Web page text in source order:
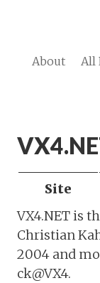
About All
Site
VX4.NET is
Christian
2004 and
ck@VX4.